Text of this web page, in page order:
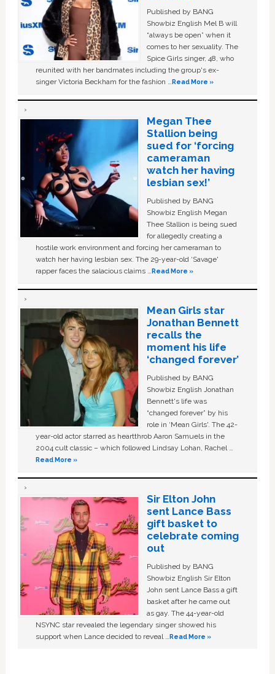
Published by BANG
Showbiz English Mel B will
“always be open” when it
comes to her sexuality. The
Spice Girls singer, 48, who
reunited with her bandmates including the group's ex-
singer Victoria Beckham for the fashion …Read More »
Megan Thee
Stallion being
sued for ‘forcing
cameraman
watch her having
lesbian sex!’
Published by BANG
Showbiz English Megan
Thee Stallion is being sued
for allegedly creating a
hostile work environment and forcing her cameraman to
watch her having lesbian sex. The 29-year-old ‘Savage'
rapper faces the salacious claims …Read More »
Mean Girls star
Jonathan Bennett
recalls the
moment his life
‘changed forever’
Published by BANG
Showbiz English Jonathan
Bennett's life was
“changed forever” by his
role in ‘Mean Girls'. The 42-
year-old actor starred as heartthrob Aaron Samuels in the
2004 cult classic – which followed Lindsay Lohan, Rachel …
Read More »
Sir Elton John
sent Lance Bass
gift basket to
celebrate coming
out
Published by BANG
Showbiz English Sir Elton
John sent Lance Bass a gift
basket after he came out
as gay. The 44-year-old
NSYNC star revealed the legendary singer showed his
support when Lance decided to reveal …Read More »